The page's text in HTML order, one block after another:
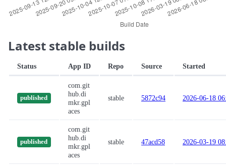
Latest stable builds
Status App ID Repo Source Started
published
com.git
hub.di
mkr.gpl
aces
stable 5872c94 2026-06-18
published
com.git
hub.di
mkr.gpl
aces
stable 47acd58 2026-03-19